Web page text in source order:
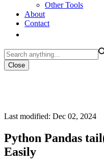
Other Tools
About
Contact
Close
Last modified: Dec 02, 2024
Python Pandas
Easily